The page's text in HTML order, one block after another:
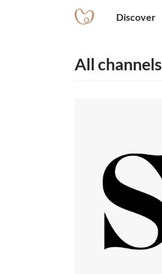
Discover
All channels